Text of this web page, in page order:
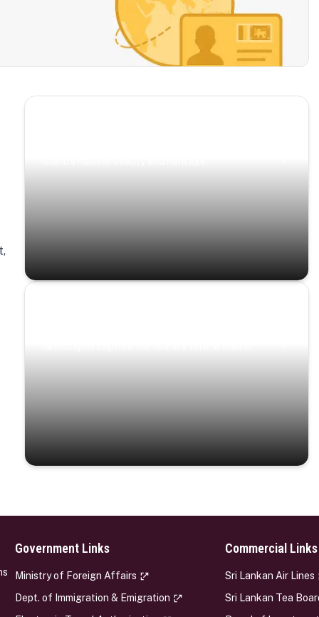
Government Links
Ministry of Foreign Affairs
Dept. of Immigration & Emigration
Commercial Links
Sri Lankan Air Lines
Sri Lankan Tea